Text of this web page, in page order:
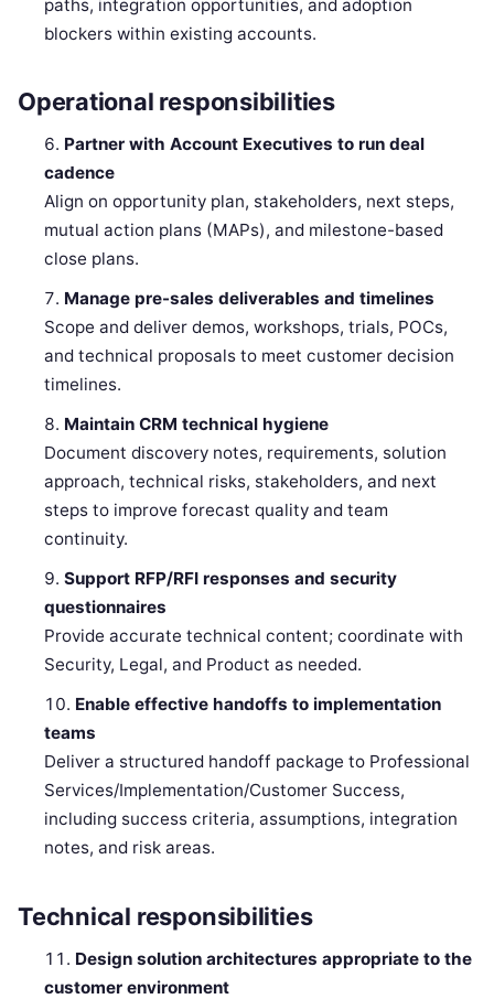
paths, integration opportunities, and adoption
blockers within existing accounts.
Operational responsibilities
Partner with Account Executives to run deal
cadence
Align on opportunity plan, stakeholders, next steps,
mutual action plans (MAPs), and milestone-based
close plans.
Manage pre-sales deliverables and timelines
Scope and deliver demos, workshops, trials, POCs,
and technical proposals to meet customer decision
timelines.
Maintain CRM technical hygiene
Document discovery notes, requirements, solution
approach, technical risks, stakeholders, and next
steps to improve forecast quality and team
continuity.
Support RFP/RFI responses and security
questionnaires
Provide accurate technical content; coordinate with
Security, Legal, and Product as needed.
Enable effective handoffs to implementation
teams
Deliver a structured handoff package to Professional
Services/Implementation/Customer Success,
including success criteria, assumptions, integration
notes, and risk areas.
Technical responsibilities
Design solution architectures appropriate to the
customer environment